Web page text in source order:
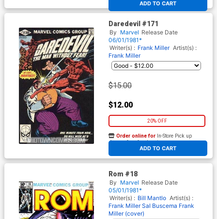
ADD TO CART
Daredevil #171
By Marvel Release Date
06/01/1981*
Writer(s) : Frank Miller Artist(s) :
Frank Miller
$15.00
$12.00
20% OFF
ADD TO CART
Order online for In-Store Pick up
At any of our four locations
Rom #18
By Marvel Release Date
05/01/1981*
Writer(s) : Bill Mantlo Artist(s) :
Frank Miller Sal Buscema Frank
Miller (cover)